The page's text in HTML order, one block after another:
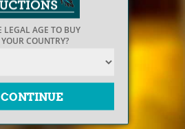
LEGAL AGE TO BUY
COUNTRY?